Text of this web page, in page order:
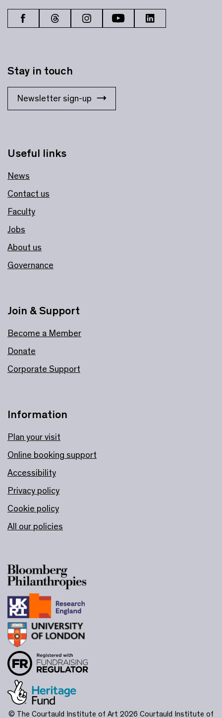
Useful links
News
Contact us
Faculty
Jobs
About us
Governance
Stay in touch
Newsletter sign-up
Information
Plan your visit
Online booking support
Accessibility
Privacy policy
Cookie policy
All our policies
Join & Support
Become a Member
Donate
Corporate Support
© The Courtauld Institute of Art 2026 Courtauld Institute of